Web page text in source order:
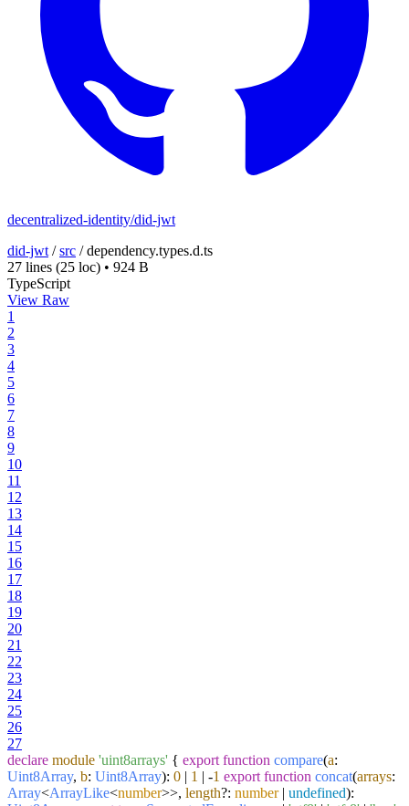
decentralized-identity/did-jwt
did-jwt /src /dependency.types.d.ts
27 lines (25 loc) • 924 B
TypeScript
View Raw
1
2
3
4
5
6
7
8
9
10
11
12
13
14
15
16
17
18
19
20
21
22
23
24
25
26
27
declare module 'uint8arrays' { export function compare(a:
Uint8Array, b: Uint8Array): 0 | 1 | -1 export function concat(arrays:
Array<ArrayLike<number>>, length?: number| undefined):